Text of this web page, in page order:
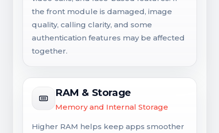
the front module is damaged, image
quality, calling clarity, and some
authentication features may be affected
together.
RAM & Storage
Memory and Internal Storage
Higher RAM helps keep apps smoother